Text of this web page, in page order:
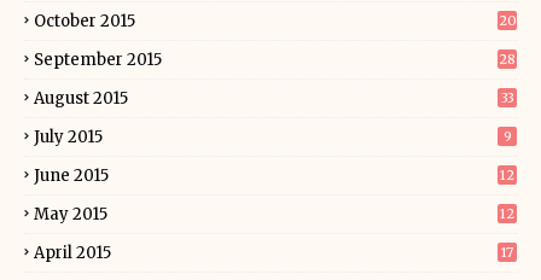
October 2015 20
September 2015 28
August 2015 33
July 2015 9
June 2015 12
May 2015 12
April 2015 17